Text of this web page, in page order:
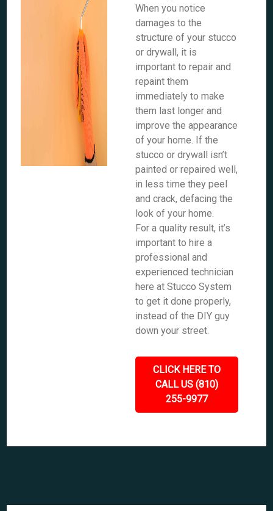
When you notice
damages to the
structure of your stucco
or drywall, it is
important to repair and
repaint them
immediately to make
them last longer and
improve the appearance
of your home. If the
stucco or drywall isn’t
painted or repaired well,
in less time they peel
and crack, defacing the
look of your home.
For a quality result, it’s
important to hire a
professional and
experienced technician
here at Stucco System
to get it done properly,
instead of the DIY guy
down your street.
CLICK HERE TO
CALL US (810)
255-9977